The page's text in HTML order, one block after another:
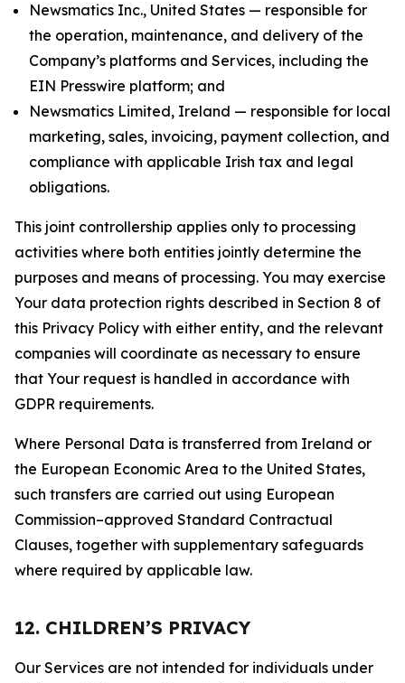
Newsmatics Inc., United States — responsible for
the operation, maintenance, and delivery of the
Company’s platforms and Services, including the
EIN Presswire platform; and
Newsmatics Limited, Ireland — responsible for local
marketing, sales, invoicing, payment collection, and
compliance with applicable Irish tax and legal
obligations.
This joint controllership applies only to processing
activities where both entities jointly determine the
purposes and means of processing. You may exercise
Your data protection rights described in Section 8 of
this Privacy Policy with either entity, and the relevant
companies will coordinate as necessary to ensure
that Your request is handled in accordance with
GDPR requirements.
Where Personal Data is transferred from Ireland or
the European Economic Area to the United States,
such transfers are carried out using European
Commission–approved Standard Contractual
Clauses, together with supplementary safeguards
where required by applicable law.
12. CHILDREN’S PRIVACY
Our Services are not intended for individuals under